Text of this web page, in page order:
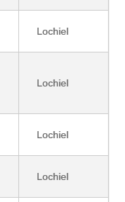
Lochiel
Lochiel
Lochiel
Lochiel